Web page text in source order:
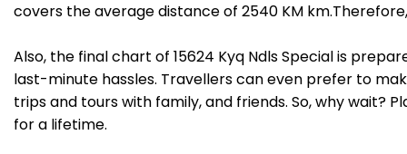
covers the average distance of 2540 KM
Also, the final chart of 15624 Kyq Ndls Special is
last-minute hassles. Travellers can even prefer to
trips and tours with family, and friends. So, why wait?
for a lifetime.